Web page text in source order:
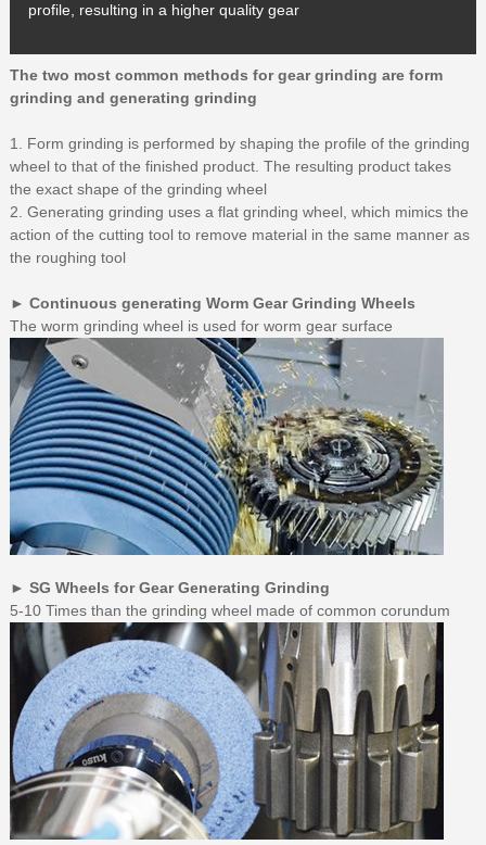
profile, resulting in a higher quality gear
The two most common methods for gear grinding are form
grinding and generating grinding
1. Form grinding is performed by shaping the profile of the grinding
wheel to that of the finished product. The resulting product takes
the exact shape of the grinding wheel
2. Generating grinding uses a flat grinding wheel, which mimics the
action of the cutting tool to remove material in the same manner as
the roughing tool
► Continuous generating Worm Gear Grinding Wheels
The worm grinding wheel is used for worm gear surface
► SG Wheels for Gear Generating Grinding
5-10 Times than the grinding wheel made of common corundum